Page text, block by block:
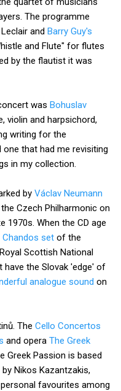
The programme
and Barry Guy's
and Flute" for flutes
by the flautist it was
was Bohuslav
violin and harpsichord,
writing for the
that had me revisiting
in my collection.
by Václav Neumann
Czech Philharmonic on
1970s. When the CD age
Chandos set of the
Scottish National
have the Slovak 'edge' of
analogue sound on
The Cello Concertos
and opera The Greek
Greek Passion is based
Nikos Kazantzakis,
favourites among